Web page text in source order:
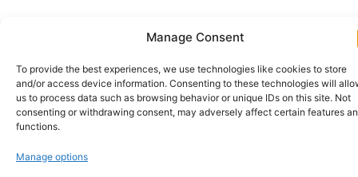
Manage Consent
To provide the best experiences, we use technologies like cookies to store
and/or access device information. Consenting to these technologies will
us to process data such as browsing behavior or unique IDs on this site. Not
consenting or withdrawing consent, may adversely affect certain features
functions.
Manage options